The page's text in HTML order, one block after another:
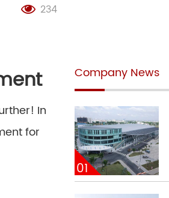
234
In
for
Company News
01